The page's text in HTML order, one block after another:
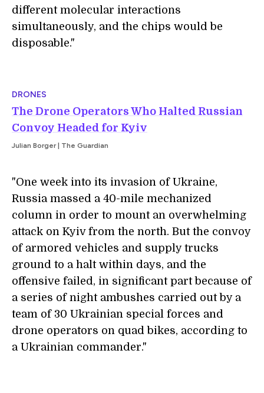
different molecular interactions
simultaneously, and the chips would be
disposable."
DRONES
The Drone Operators Who Halted Russian
Convoy Headed for Kyiv
Julian Borger | The Guardian
"One week into its invasion of Ukraine,
Russia massed a 40-mile mechanized
column in order to mount an overwhelming
attack on Kyiv from the north. But the convoy
of armored vehicles and supply trucks
ground to a halt within days, and the
offensive failed, in significant part because of
a series of night ambushes carried out by a
team of 30 Ukrainian special forces and
drone operators on quad bikes, according to
a Ukrainian commander."